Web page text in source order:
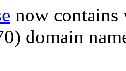
now
domain